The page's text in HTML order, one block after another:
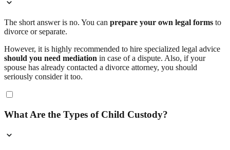
The short answer is no. You can prepare your own legal forms to
divorce or separate.
However, it is highly recommended to hire specialized legal advice
should you need mediation in case of a dispute. Also, if your
spouse has already contacted a divorce attorney, you should
seriously consider it too.
What Are the Types of Child Custody?